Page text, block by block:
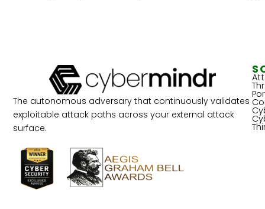
The autonomous adversary that continuously validates
exploitable attack paths across your external attack
surface.